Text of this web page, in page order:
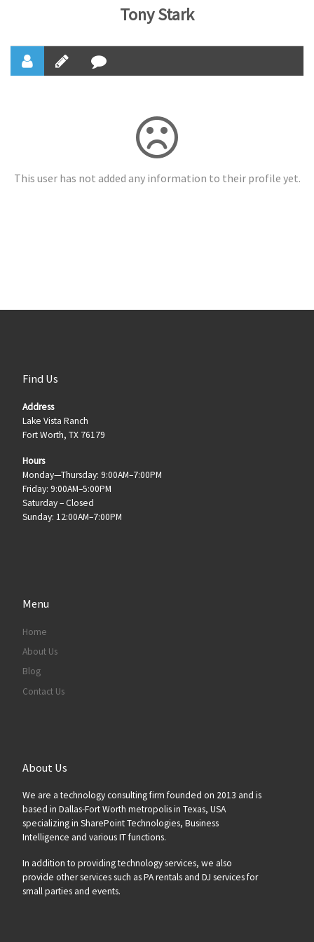
Tony Stark
This user has not added any information to their profile yet.
Find Us
Address
Lake Vista Ranch
Fort Worth, TX 76179
Hours
Monday—Thursday: 9:00AM–7:00PM
Friday: 9:00AM–5:00PM
Saturday – Closed
Sunday: 12:00AM–7:00PM
Menu
Home
About Us
Blog
Contact Us
About Us
We are a technology consulting firm founded on 2013 and is
based in Dallas-Fort Worth metropolis in Texas, USA
specializing in SharePoint Technologies, Business
Intelligence and various IT functions.
In addition to providing technology services, we also
provide other services such as PA rentals and DJ services for
small parties and events.